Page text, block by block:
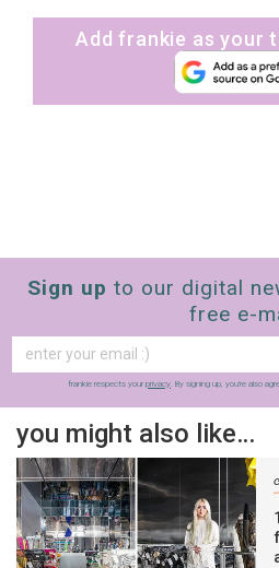
Add frankie as your
Sign up to our digital
free e-
frankie respects your privacy . By signing up, you’re also
you might also like…